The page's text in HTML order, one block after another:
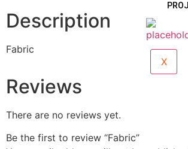
X
Description
Fabric
Reviews
There are no reviews yet.
Be the first to review “Fabric”